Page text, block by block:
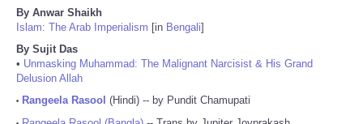
By Anwar Shaikh
Islam: The Arab Imperialism [in Bengali]
By Sujit Das
• Unmasking Muhammad: The Malignant Narcisist & His Grand
Delusion Allah
• Rangeela Rasool (Hindi) -- by Pundit Chamupati